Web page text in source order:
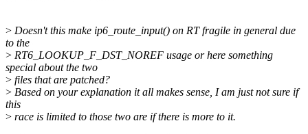
> Doesn't this make ip6_route_input() on RT fragile in general due
to the
> RT6_LOOKUP_F_DST_NOREF usage or here something
special about the two
> files that are patched?
> Based on your explanation it all makes sense, I am just not sure if
this
> race is limited to those two are if there is more to it.